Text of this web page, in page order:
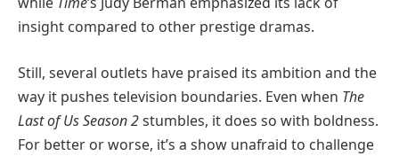
insight compared to other prestige dramas.
Still, several outlets have praised its ambition and the
way it pushes television boundaries. Even when The
Last of Us Season 2stumbles, it does so with boldness.
For better or worse, it’s a show unafraid to challenge